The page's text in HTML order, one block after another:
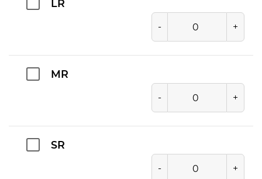
LR
- +
MR
- +
SR
- +